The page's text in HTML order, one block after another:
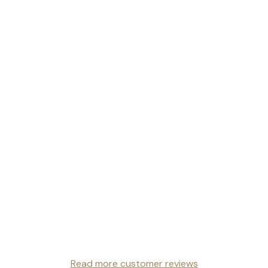
Read more customer reviews